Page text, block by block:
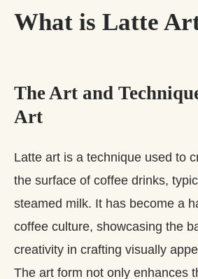
What is Latte
The Art and
Art
Latte art is a technique used to
the surface of coffee drinks,
steamed milk. It has become a
coffee culture, showcasing the
creativity in crafting visually
The art form not only enhances